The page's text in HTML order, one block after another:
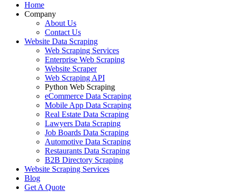
Home
Company
About Us
Contact Us
Website Data Scraping
Web Scraping Services
Enterprise Web Scraping
Website Scraper
Web Scraping API
Python Web Scraping
eCommerce Data Scraping
Mobile App Data Scraping
Real Estate Data Scraping
Lawyers Data Scraping
Job Boards Data Scraping
Automotive Data Scraping
Restaurants Data Scraping
B2B Directory Scraping
Website Scraping Services
Blog
Get A Quote